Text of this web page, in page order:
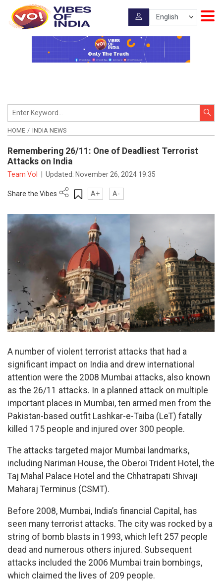
HOME INDIA NEWS
Remembering 26/11: One of Deadliest Terrorist
Attacks on India
Team VoI Updated: November 26, 2024 19:35
Share the Vibes A+ A-
A number of violent terrorist attacks that had a
significant impact on India and drew international
attention were the 2008 Mumbai attacks, also known
as the 26/11 attacks. In a planned attack on multiple
important places in Mumbai, ten armed men from the
Pakistan-based outfit Lashkar-e-Taiba (LeT) fatally
killed 175 people and injured over 300 people.
The attacks targeted major Mumbai landmarks,
including Nariman House, the Oberoi Trident Hotel, the
Taj Mahal Palace Hotel and the Chhatrapati Shivaji
Maharaj Terminus (CSMT).
Before 2008, Mumbai, India’s financial Capital, has
seen many terrorist attacks. The city was rocked by a
string of bomb blasts in 1993, which left 257 people
dead and numerous others injured. Subsequent
attacks included the 2006 Mumbai train bombings,
which claimed the lives of 209 people.